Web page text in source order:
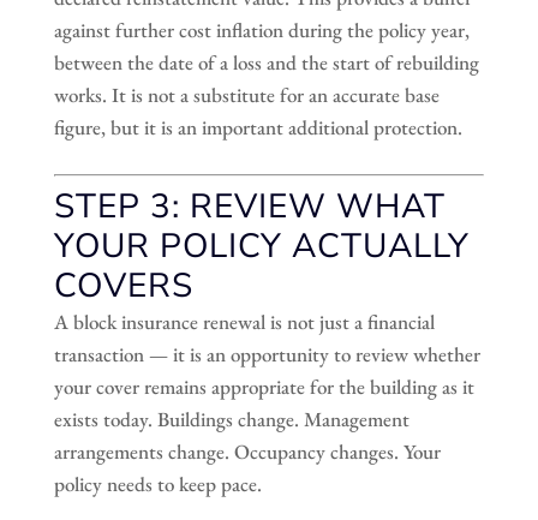
against further cost inflation during the policy year,
between the date of a loss and the start of rebuilding
works. It is not a substitute for an accurate base
figure, but it is an important additional protection.
STEP 3: REVIEW WHAT
YOUR POLICY ACTUALLY
COVERS
A block insurance renewal is not just a financial
transaction — it is an opportunity to review whether
your cover remains appropriate for the building as it
exists today. Buildings change. Management
arrangements change. Occupancy changes. Your
policy needs to keep pace.